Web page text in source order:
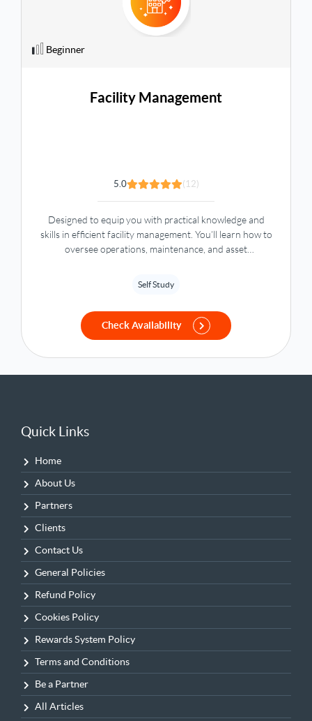
Beginner
Facility Management
5.0 (12)
Designed to equip you with practical knowledge and
skills in efficient facility management. You’ll learn how to
oversee operations, maintenance, and asset
Self Study
Check Availability
Quick Links
Home
About Us
Partners
Clients
Contact Us
General Policies
Refund Policy
Cookies Policy
Rewards System Policy
Terms and Conditions
Be a Partner
All Articles